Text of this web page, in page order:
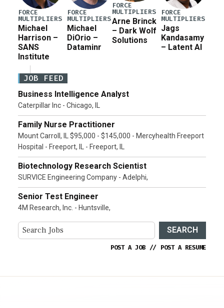
FORCE
MULTIPLIERS
Michael
Harrison –
SANS
Institute
FORCE
MULTIPLIERS
Michael
DiOrio –
Dataminr
FORCE
MULTIPLIERS
Arne Brinck
– Dark Wolf
Solutions
FORCE
MULTIPLIERS
Jags
Kandasamy
– Latent AI
JOB FEED
Business Intelligence Analyst
Caterpillar Inc - Chicago, IL
Family Nurse Practitioner
Mount Carroll, IL $95,000 - $145,000 - Mercyhealth Freeport
Hospital - Freeport, IL - Freeport, IL
Biotechnology Research Scientist
SURVICE Engineering Company - Adelphi,
Senior Test Engineer
4M Research, Inc. - Huntsville,
SEARCH
POST A JOB // POST A RESUME